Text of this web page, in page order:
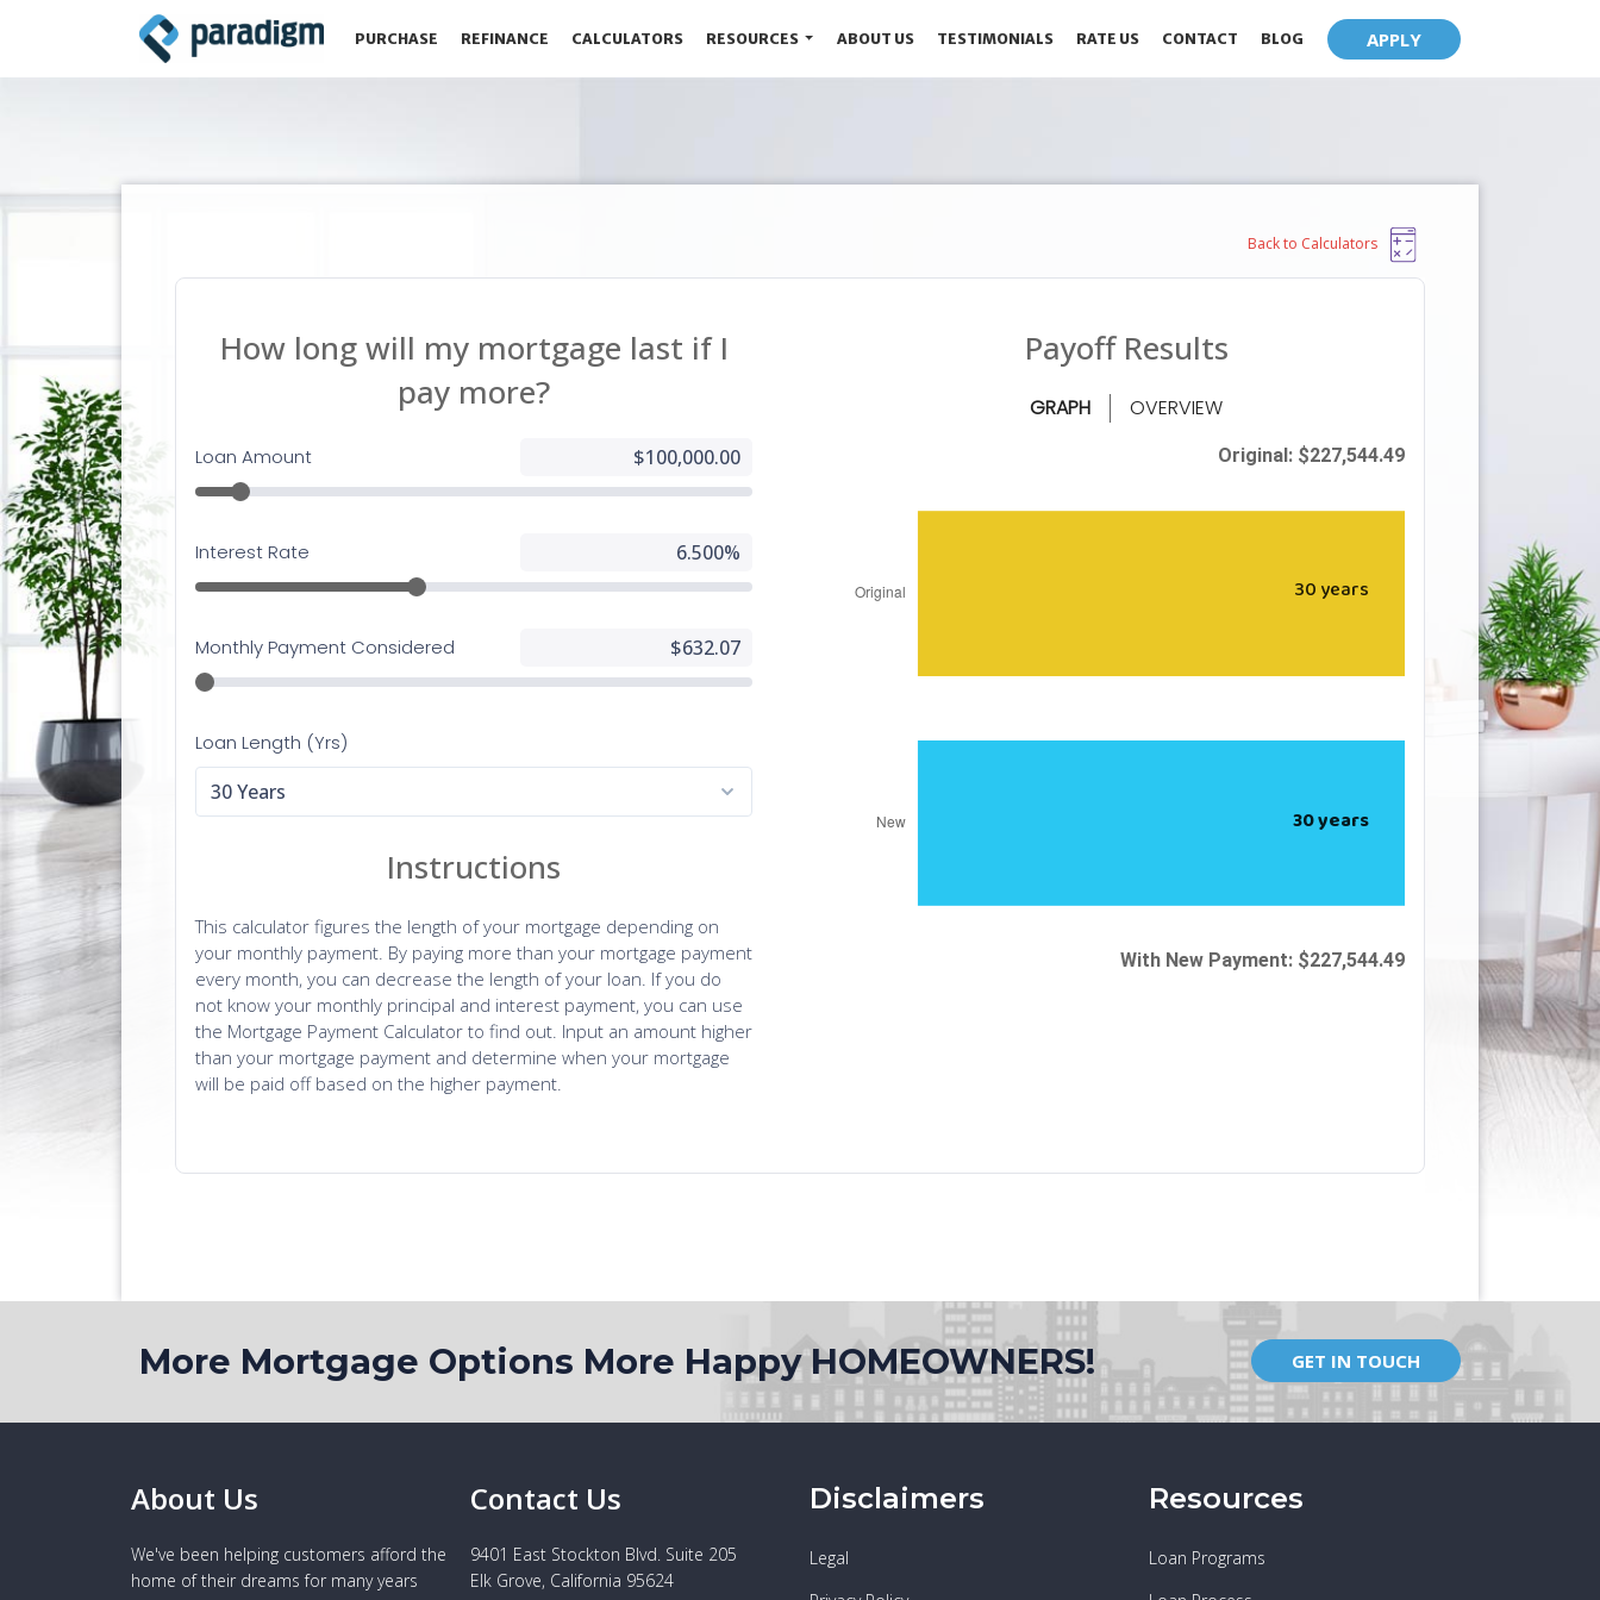
PURCHASE REFINANCE CALCULATORS RESOURCES ABOUT US TESTIMONIALS RATE US CONTACT BLOG APPLY
Back to Calculators
More Mortgage Options More Happy HOMEOWNERS! GET IN TOUCH
About Us
We've been helping customers afford the
home of their dreams for many years
Contact Us
9401 East Stockton Blvd. Suite 205
Elk Grove, California 95624
Disclaimers
Legal
Resources
Loan Programs